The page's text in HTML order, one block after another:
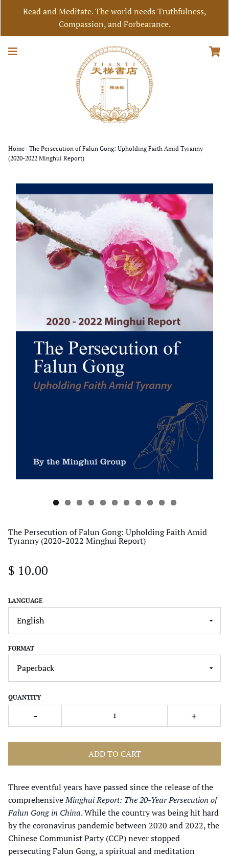
Read and Meditate. The world needs Truthfulness,
Compassion, and Forbearance.
Home › The Persecution of Falun Gong: Upholding Faith Amid Tyranny
(2020-2022 Minghui Report)
The Persecution of Falun Gong: Upholding Faith Amid
Tyranny (2020-2022 Minghui Report)
$ 10.00
LANGUAGE
FORMAT
QUANTITY
- +
ADD TO CART
Three eventful years have passed since the release of the
comprehensiveMinghui Report: The 20-Year Persecution of
Falun Gong in China. While the country was being hit hard
by the coronavirus pandemic between 2020 and 2022, the
Chinese Communist Party (CCP) never stopped
persecuting Falun Gong, a spiritual and meditation